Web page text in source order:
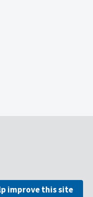
improve this site